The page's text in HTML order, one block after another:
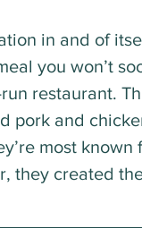
in and of
you won’t
restaurant.
pork and
most known
they created